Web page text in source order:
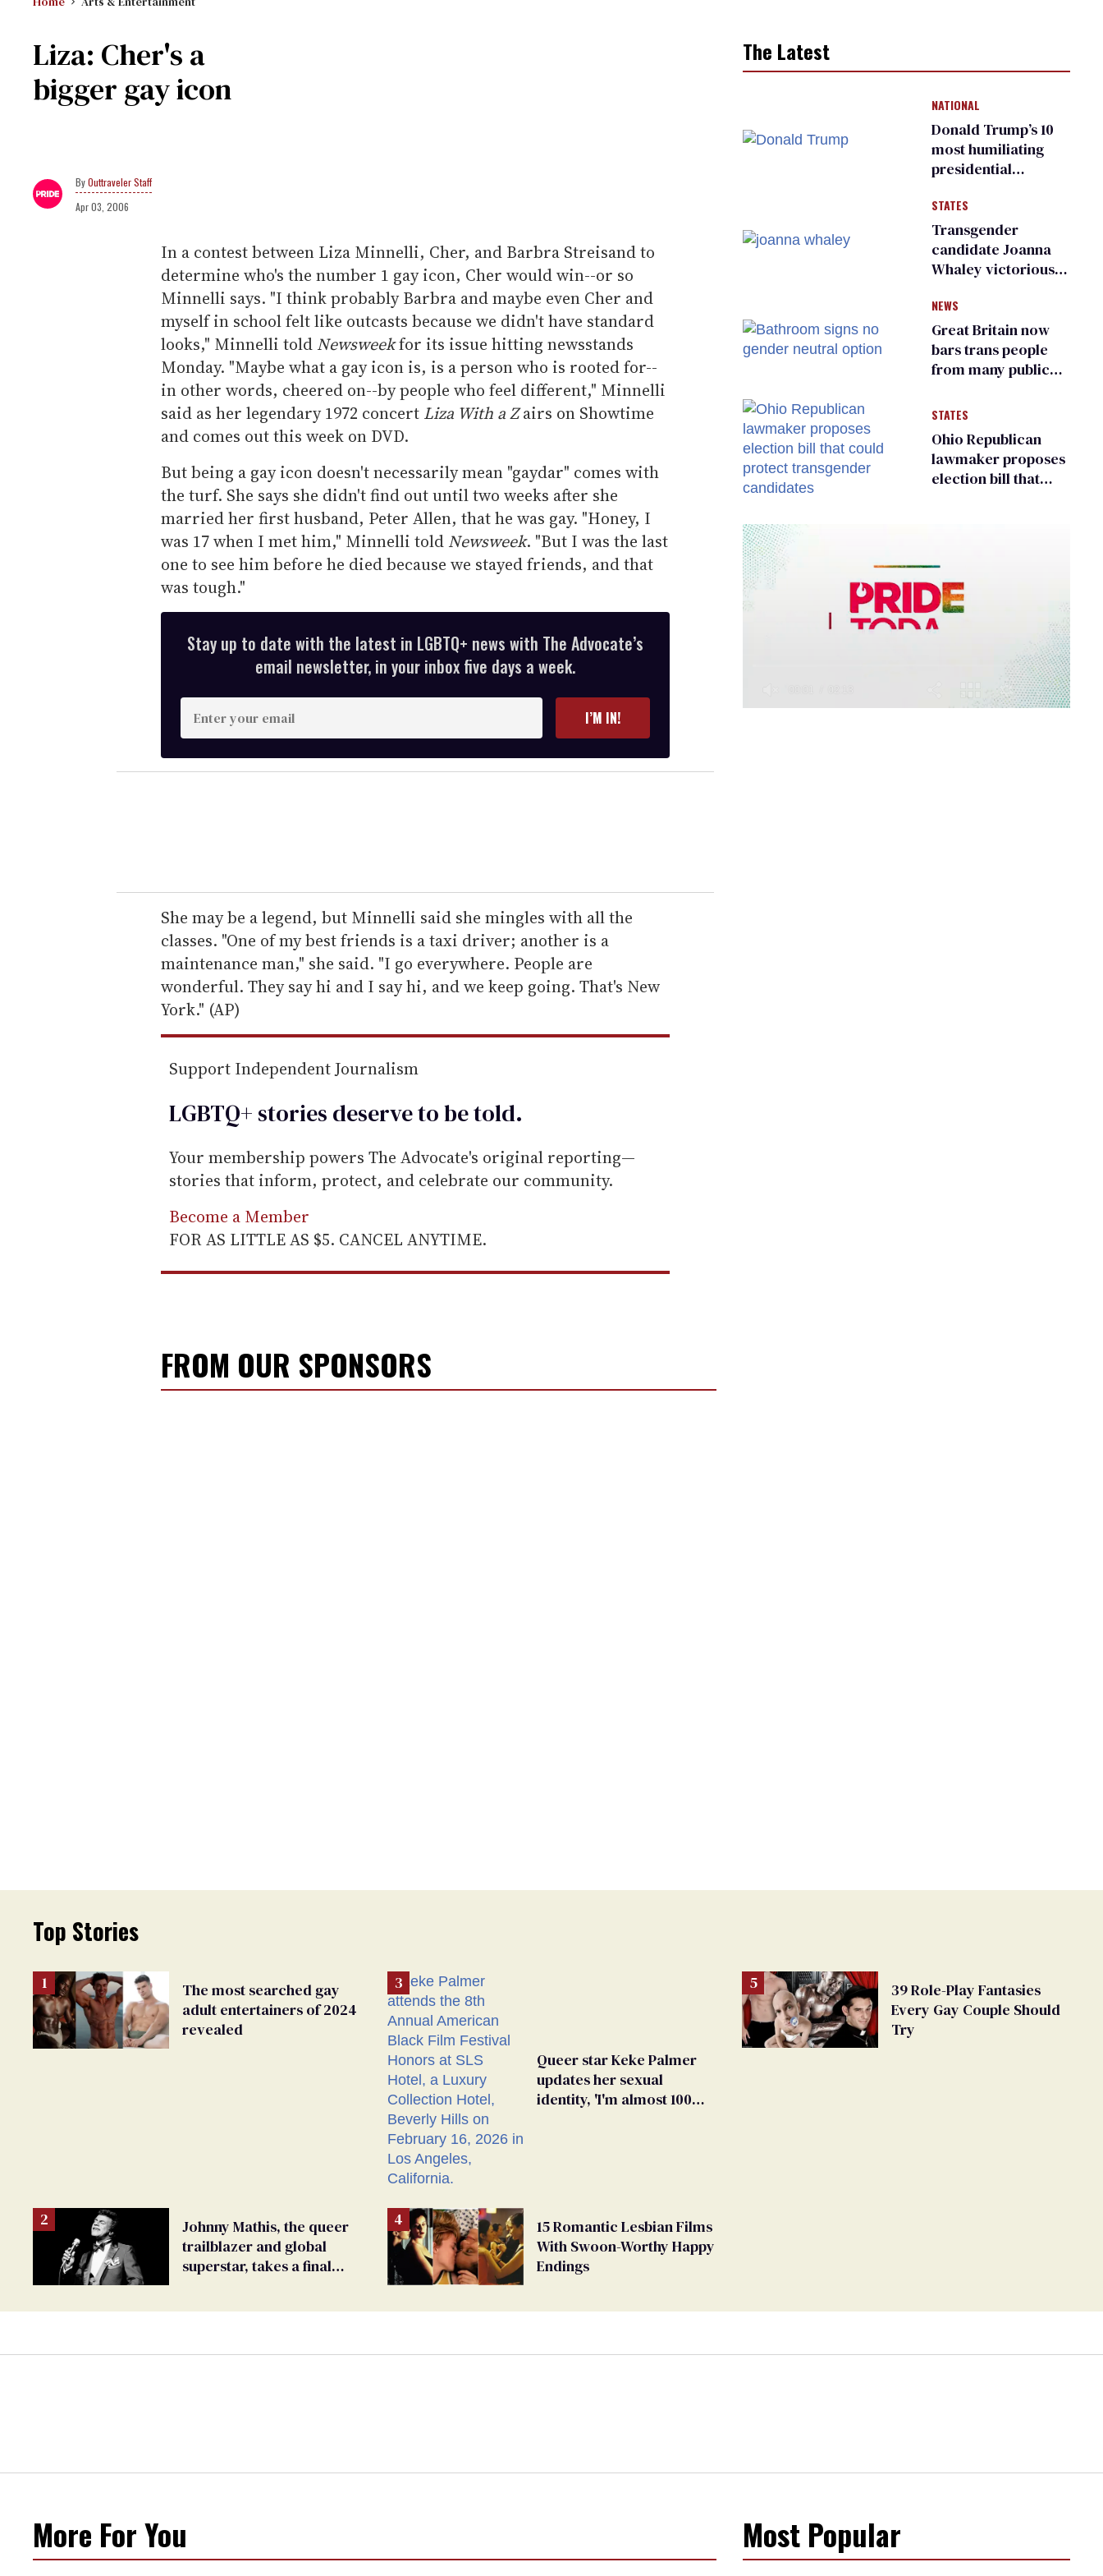
Liza: Cher's a
bigger gay icon
Outtraveler Staff
Apr 03, 2006
In a contest between Liza Minnelli, Cher, and Barbra Streisand to
determine who's the number 1 gay icon, Cher would win--or so
Minnelli says. "I think probably Barbra and maybe even Cher and
myself in school felt like outcasts because we didn't have standard
looks," Minnelli told Newsweekfor its issue hitting newsstands
Monday. "Maybe what a gay icon is, is a person who is rooted for--
in other words, cheered on--by people who feel different," Minnelli
said as her legendary 1972 concert Liza With a Zairs on Showtime
and comes out this week on DVD.
But being a gay icon doesn't necessarily mean "gaydar" comes with
the turf. She says she didn't find out until two weeks after she
married her first husband, Peter Allen, that he was gay. "Honey, I
was 17 when I met him," Minnelli told Newsweek. "But I was the last
one to see him before he died because we stayed friends, and that
was tough."
Stay up to date with the latest in LGBTQ+ news with The Advocate’s
email newsletter, in your inbox five days a week.
n
t
e
r
e
m
a
i
l
I’M IN!
She may be a legend, but Minnelli said she mingles with all the
classes. "One of my best friends is a taxi driver; another is a
maintenance man," she said. "I go everywhere. People are
wonderful. They say hi and I say hi, and we keep going. That's New
York." (AP)
Support Independent Journalism
LGBTQ+ stories deserve to betold.
Your membership powers The Advocate's original reporting—
stories that inform, protect, and celebrate our community.
Become a Member
FOR AS LITTLE AS $5. CANCEL ANYTIME.
FROM OUR SPONSORS
The Latest
NATIONAL
Donald Trump’s 10
most humiliating
presidential
many
STATES
Transgender
candidate Joanna
Whaley victorious
Democratic
primary
NEWS
Great Britain now
bars trans people
from many public
changing rooms
STATES
Ohio Republican
lawmaker proposes
election bill that
Top Stories
The most searched gay
adult entertainers of 2024
revealed
Johnny Mathis, the queer
trailblazer and global
superstar, takes a final
Queer star Keke Palmer
updates her sexual
identity, 'I'm almost 100%
15 Romantic Lesbian Films
With Swoon-Worthy Happy
Endings
39 Role-Play Fantasies
Every Gay Couple Should
Try
More For You Most Popular